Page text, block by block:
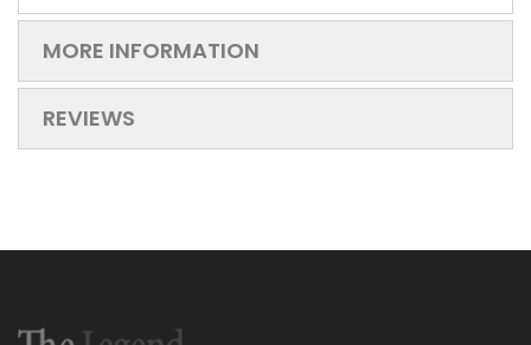
MORE INFORMATION
REVIEWS